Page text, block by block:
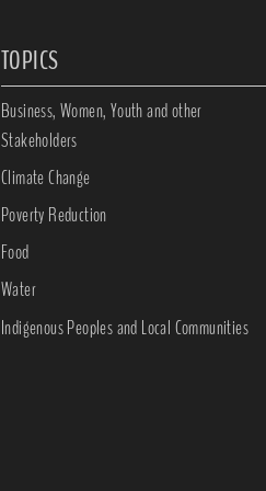
TOPICS
Business, Women, Youth and other
Stakeholders
Climate Change
Poverty Reduction
Food
Water
Indigenous Peoples and Local Communities